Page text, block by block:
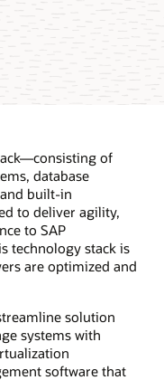
of
database
built-in
to deliver agility,
to SAP
technology stack is
are optimized and
solution
systems with
software that